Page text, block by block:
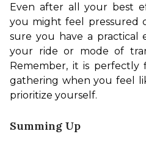
Even after all your best
you might feel pressured
sure you have a practical
your ride or mode of
Remember, it is
gathering when you feel
prioritize yourself.
Summing Up